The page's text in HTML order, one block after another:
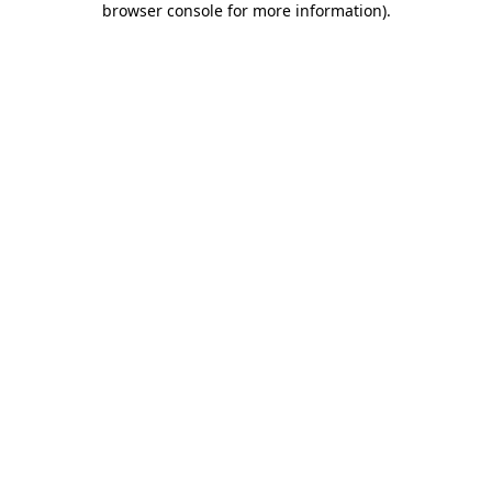
browser console for more information).